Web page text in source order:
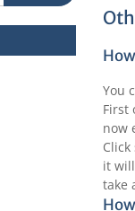
You
First
now
it
take